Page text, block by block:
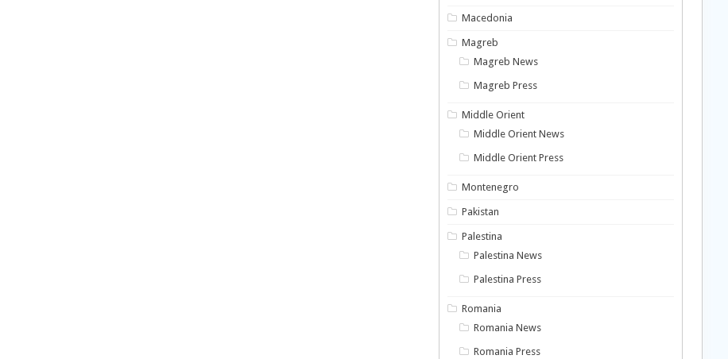
Macedonia
Magreb
Magreb News
Magreb Press
Middle Orient
Middle Orient News
Middle Orient Press
Montenegro
Pakistan
Palestina
Palestina News
Palestina Press
Romania
Romania News
Romania Press